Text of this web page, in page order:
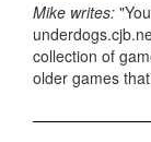
Mike writes:
collection of
older games